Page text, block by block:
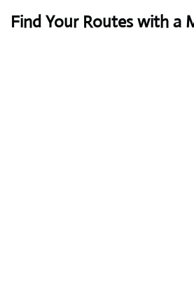
Find Your Routes with a